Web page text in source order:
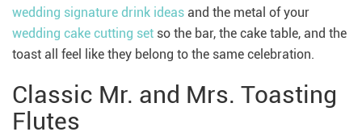
wedding signature drink ideas and the metal of your
wedding cake cutting set so the bar, the cake table, and the
toast all feel like they belong to the same celebration.
Classic Mr. and Mrs. Toasting
Flutes